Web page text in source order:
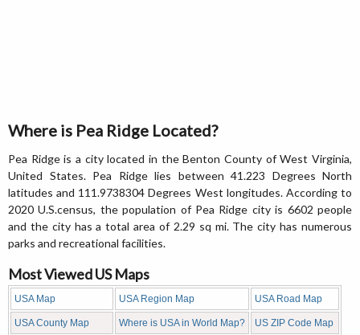
Where is Pea Ridge Located?
Pea Ridge is a city located in the Benton County of West Virginia,
United States. Pea Ridge lies between 41.223 Degrees North
latitudes and 111.9738304 Degrees West longitudes. According to
2020 U.S.census, the population of Pea Ridge city is 6602 people
and the city has a total area of 2.29 sq mi. The city has numerous
parks and recreational facilities.
Most Viewed US Maps
USA Map USA Region Map USA Road Map
USA County Map Where is USA in World Map? US ZIP Code Map